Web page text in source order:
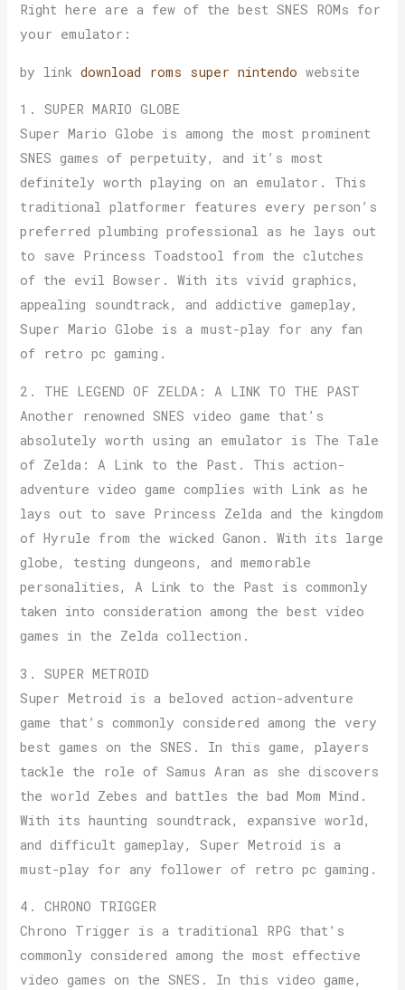
Right here are a few of the best SNES ROMs for
your emulator:
by linkdownload roms super nintendo website
1. SUPER MARIO GLOBE
Super Mario Globe is among the most prominent
SNES games of perpetuity, and it’s most
definitely worth playing on an emulator. This
traditional platformer features every person’s
preferred plumbing professional as he lays out
to save Princess Toadstool from the clutches
of the evil Bowser. With its vivid graphics,
appealing soundtrack, and addictive gameplay,
Super Mario Globe is a must-play for any fan
of retro pc gaming.
2. THE LEGEND OF ZELDA: A LINK TO THE PAST
Another renowned SNES video game that’s
absolutely worth using an emulator is The Tale
of Zelda: A Link to the Past. This action-
adventure video game complies with Link as he
lays out to save Princess Zelda and the kingdom
of Hyrule from the wicked Ganon. With its large
globe, testing dungeons, and memorable
personalities, A Link to the Past is commonly
taken into consideration among the best video
games in the Zelda collection.
3. SUPER METROID
Super Metroid is a beloved action-adventure
game that’s commonly considered among the very
best games on the SNES. In this game, players
tackle the role of Samus Aran as she discovers
the world Zebes and battles the bad Mom Mind.
With its haunting soundtrack, expansive world,
and difficult gameplay, Super Metroid is a
must-play for any follower of retro pc gaming.
4. CHRONO TRIGGER
Chrono Trigger is a traditional RPG that’s
commonly considered among the most effective
video games on the SNES. In this video game,